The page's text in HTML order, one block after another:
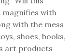
magnifies with
with the mess
shoes, books,
art products